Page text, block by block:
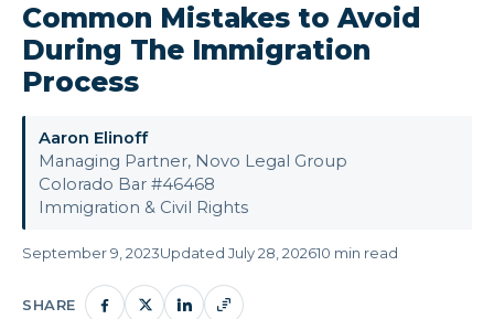
Common Mistakes to Avoid
During The Immigration
Process
Aaron Elinoff
Managing Partner, Novo Legal Group
Colorado Bar #46468
Immigration & Civil Rights
September 9, 2023Updated July 28, 202610 min read
SHARE